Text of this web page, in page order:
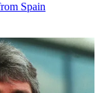
Spain